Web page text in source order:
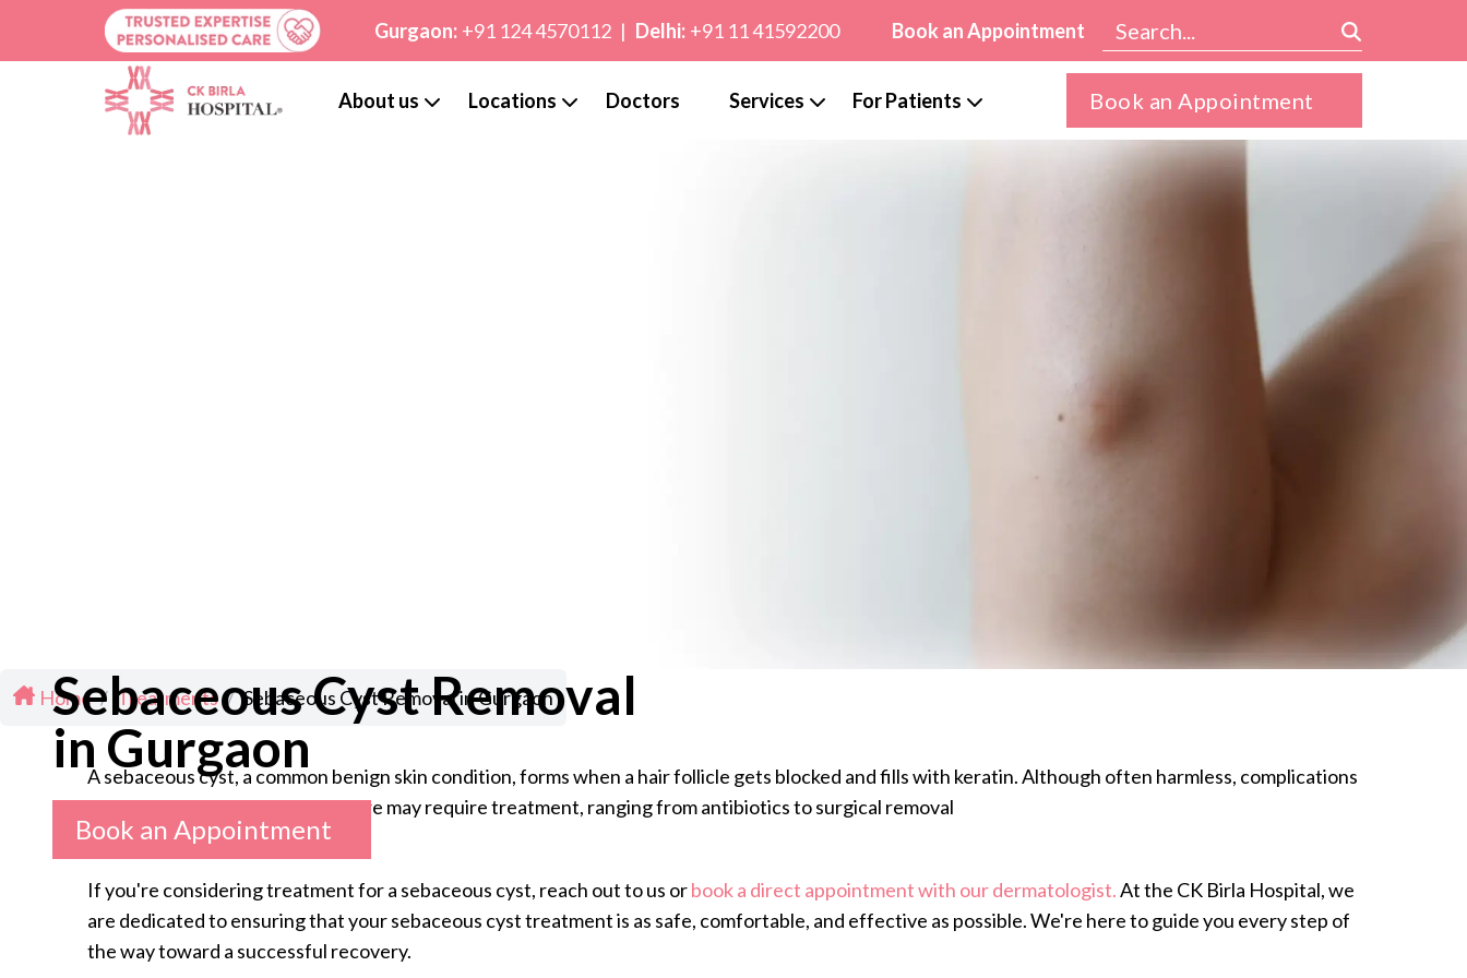
Gurgaon: +91 124 4570112 | Delhi: +91 11 41592200 Book an Appointment
About us Locations Doctors Services For Patients Book an Appointment
Sebaceous Cyst Removal
in Gurgaon
Book an Appointment
Home / Treatments / Sebaceous Cyst Removal in Gurgaon
A sebaceous cyst, a common benign skin condition, forms when a hair follicle gets blocked and fills with keratin. Although often harmless, complications
such as infection, pain, and rupture may require treatment, ranging from antibiotics to surgical removal
If you're considering treatment for a sebaceous cyst, reach out to us orbook a direct appointment with our dermatologist.At the CK Birla Hospital, we
are dedicated to ensuring that your sebaceous cyst treatment is as safe, comfortable, and effective as possible. We're here to guide you every step of
the way toward a successful recovery.